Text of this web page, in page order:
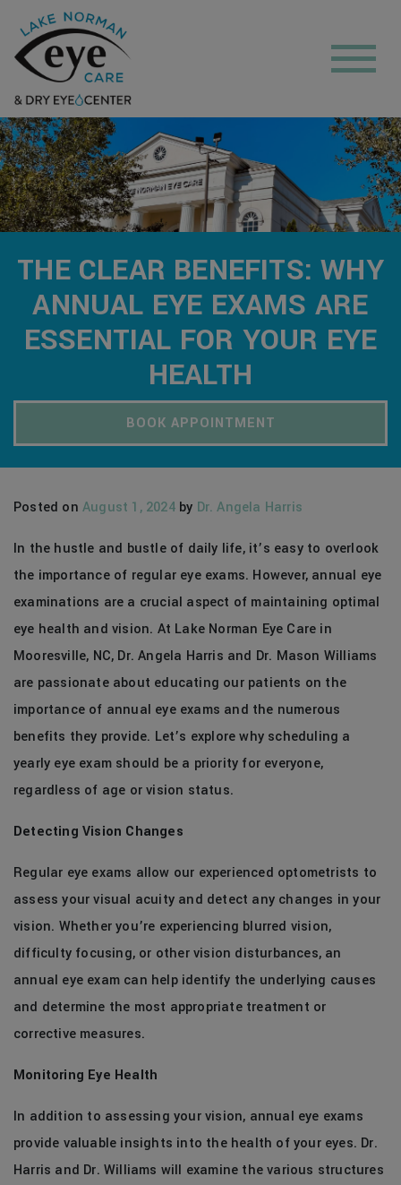
THE CLEAR BENEFITS: WHY
ANNUAL EYE EXAMS ARE
ESSENTIAL FOR YOUR EYE
HEALTH
BOOK APPOINTMENT
Posted on August 1, 2024by Dr. Angela Harris
In the hustle and bustle of daily life, it’s easy to overlook
the importance of regular eye exams. However, annual eye
examinations are a crucial aspect of maintaining optimal
eye health and vision. At Lake Norman Eye Care in
Mooresville, NC, Dr. Angela Harris and Dr. Mason Williams
are passionate about educating our patients on the
importance of annual eye exams and the numerous
benefits they provide. Let’s explore why scheduling a
yearly eye exam should be a priority for everyone,
regardless of age or vision status.
Detecting Vision Changes
Regular eye exams allow our experienced optometrists to
assess your visual acuity and detect any changes in your
vision. Whether you’re experiencing blurred vision,
difficulty focusing, or other vision disturbances, an
annual eye exam can help identify the underlying causes
and determine the most appropriate treatment or
corrective measures.
Monitoring Eye Health
In addition to assessing your vision, annual eye exams
provide valuable insights into the health of your eyes. Dr.
Harris and Dr. Williams will examine the various structures